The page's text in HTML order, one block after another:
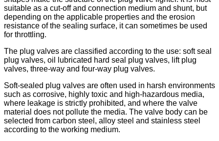
suitable as a cut-off and connection medium and shunt, but
depending on the applicable properties and the erosion
resistance of the sealing surface, it can sometimes be used
for throttling.
The plug valves are classified according to the use: soft seal
plug valves, oil lubricated hard seal plug valves, lift plug
valves, three-way and four-way plug valves.
Soft-sealed plug valves are often used in harsh environments
such as corrosive, highly toxic and high-hazardous media,
where leakage is strictly prohibited, and where the valve
material does not pollute the media. The valve body can be
selected from carbon steel, alloy steel and stainless steel
according to the working medium.